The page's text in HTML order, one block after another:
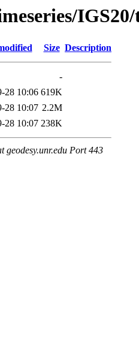
Size Description
-
28 10:06 619K
28 10:07 2.2M
28 10:07 238K
geodesy.unr.edu Port 443